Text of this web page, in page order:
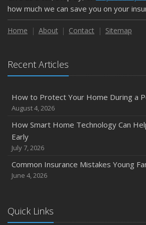
February
How to Extend the Life of Your Roof
Maintenance
2024
Quick Tips to Protect Your Vehicle
November
How Major Life Events Impact Your
October
Extra Liability Coverage
September
Protection on the Road
August
how much we can save you on your
Home About Contact Sitemap
Recent Articles
How to Protect Your Home During a
August 4, 2026
How Smart Home Technology Can
Early
July 7, 2026
Common Insurance Mistakes Young
June 4, 2026
Quick Links